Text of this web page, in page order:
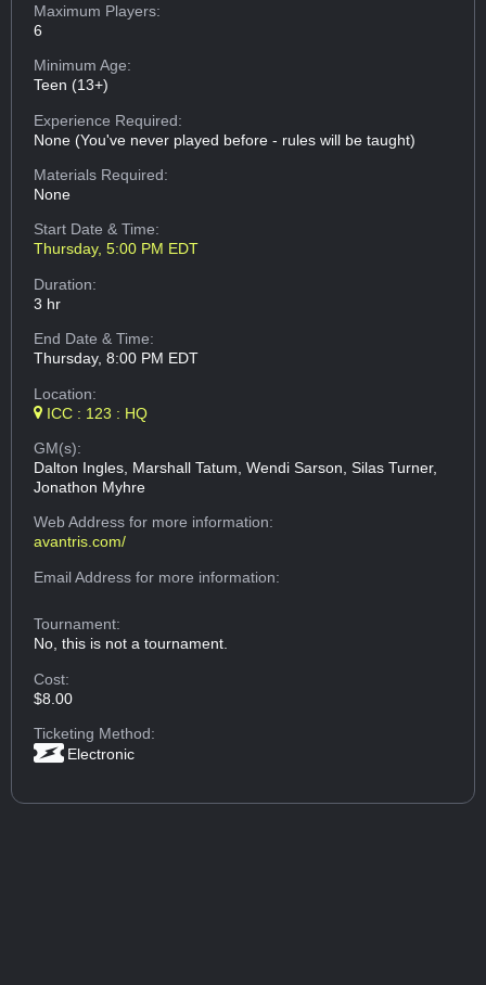
Maximum Players:
6
Minimum Age:
Teen (13+)
Experience Required:
None (You've never played before - rules will be taught)
Materials Required:
None
Start Date & Time:
Thursday, 5:00 PM EDT
Duration:
3 hr
End Date & Time:
Thursday, 8:00 PM EDT
Location:
ICC : 123 : HQ
GM(s):
Dalton Ingles, Marshall Tatum, Wendi Sarson, Silas Turner,
Jonathon Myhre
Web Addressfor more information:
avantris.com/
Email Addressfor more information:
Tournament:
No, this is not a tournament.
Cost:
$8.00
Ticketing Method:
Electronic